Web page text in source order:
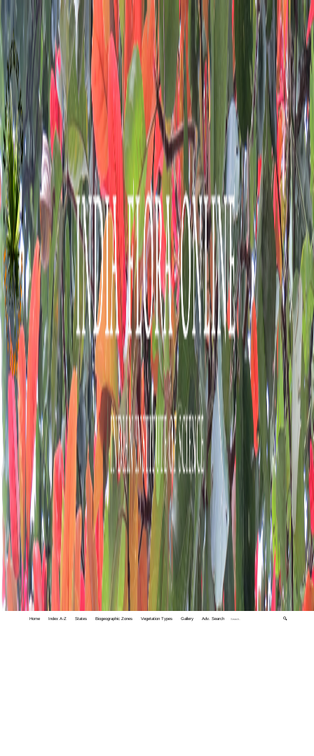
Home Index A-Z States Biogeographic Zones Vegetation Types Gallery Adv. Search 🔍